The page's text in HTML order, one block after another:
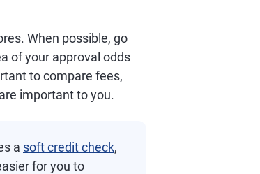
When possible, go
of your approval odds
to compare fees,
important to you.
a soft credit check,
for you to